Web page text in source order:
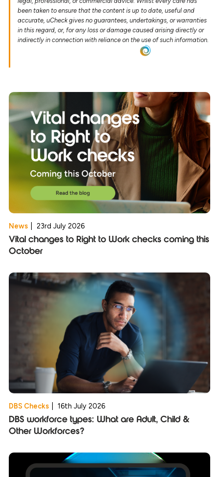
been taken to ensure that the content is up to date, useful and
accurate, uCheck gives no guarantees, undertakings, or warranties
in this regard, or, for any loss or damage caused arising directly or
indirectly in connection with reliance on the use of such information.
News 23rd July 2026
Vital changes to Right to Work checks coming this
October
DBS Checks 16th July 2026
DBS workforce types: What are Adult, Child &
Other Workforces?